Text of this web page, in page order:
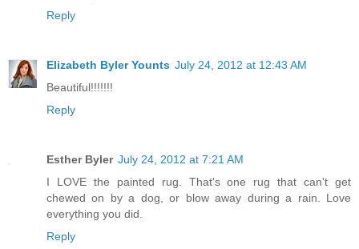
Reply
Elizabeth Byler Younts July 24, 2012 at 12:43 AM
Beautiful!!!!!!!
Reply
Esther Byler July 24, 2012 at 7:21 AM
I LOVE the painted rug. That's one rug that can't get
chewed on by a dog, or blow away during a rain. Love
everything you did.
Reply